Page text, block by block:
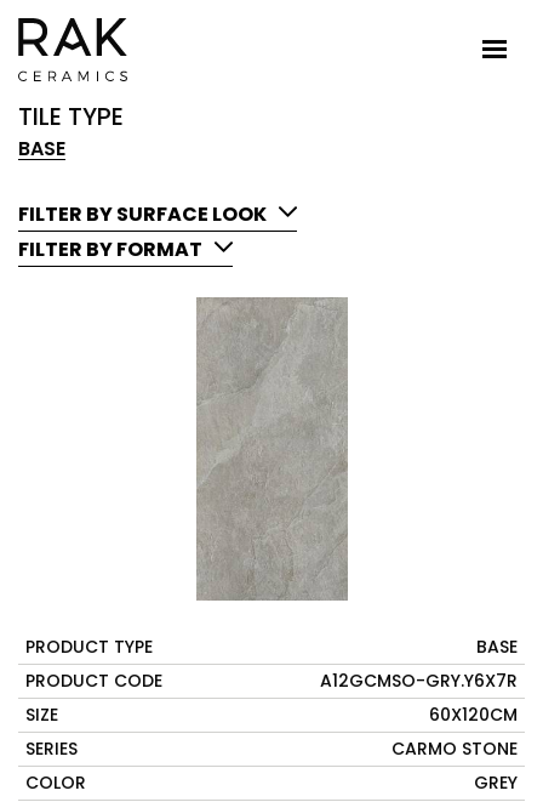
TILE TYPE
BASE
FILTER BY SURFACE LOOK
FILTER BY FORMAT
PRODUCT TYPE
BASE
PRODUCT CODE
A12GCMSO-GRY.Y6X7R
SIZE
60X120CM
SERIES
CARMO STONE
COLOR
GREY